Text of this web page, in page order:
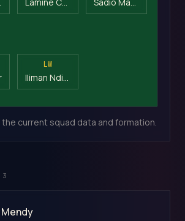
LW
Iliman Ndiaye
current squad data and formation.
3